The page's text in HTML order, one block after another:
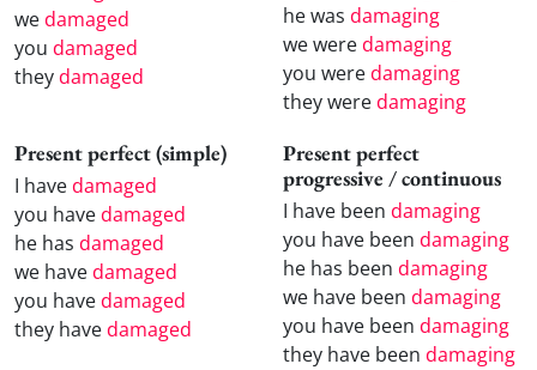
wedamaged
you damaged
theydamaged
he was damaging
we weredamaging
you weredamaging
they weredamaging
Present perfect (simple)
I havedamaged
you havedamaged
he has damaged
we havedamaged
you havedamaged
they havedamaged
Present perfect
progressive / continuous
I have been damaging
you have been damaging
he has been damaging
we have been damaging
you have been damaging
they have been damaging